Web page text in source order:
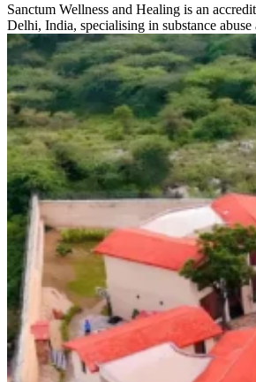
Sanctum Wellness and Healing is an
Delhi, India, specialising in substance abuse